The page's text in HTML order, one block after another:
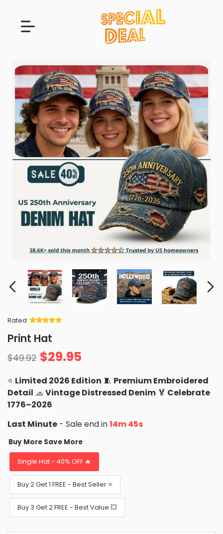
Rated
of 5 based
on
ratings
Print Hat
$49.92 $29.95
⭐ Limited 2026 Edition 🧵 Premium Embroidered
Detail 🧢 Vintage Distressed Denim 🏅 Celebrate
1776–2026
Last Minute - Sale end in14m 43s
Buy More Save More
Single Hat - 40% OFF 🔥
Buy 2 Get 1 FREE - Best Seller ⭐
Buy 3 Get 2 FREE - Best Value 💥